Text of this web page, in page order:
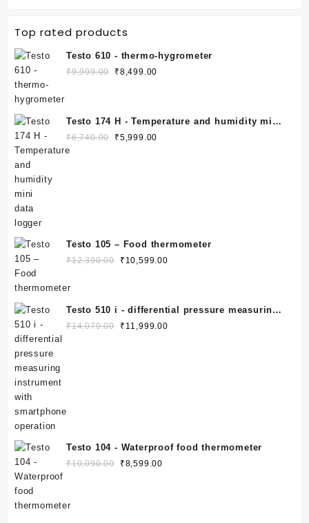
Top rated products
Testo 610 - thermo-hygrometer
₹9,999.00 ₹8,499.00
Testo 174 H - Temperature and humidity mini
data logger
₹6,740.00 ₹5,999.00
Testo 105 – Food thermometer
₹12,390.00 ₹ 10,599.00
Testo 510 i - differential pressure measuring
instrument with smartphone operation
₹14,070.00 ₹ 11,999.00
Testo 104 - Waterproof food thermometer
₹10,090.00 ₹8,599.00